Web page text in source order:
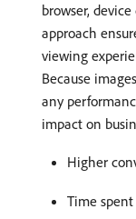
browser,
approach
viewing
Because
any
impact on
Higher
Time